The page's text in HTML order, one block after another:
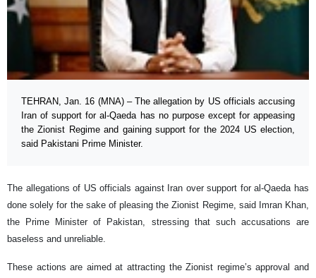
TEHRAN, Jan. 16 (MNA) – The allegation by US officials accusing
Iran of support for al-Qaeda has no purpose except for appeasing
the Zionist Regime and gaining support for the 2024 US election,
said Pakistani Prime Minister.
The allegations of US officials against Iran over support for al-Qaeda has
done solely for the sake of pleasing the Zionist Regime, said Imran Khan,
the Prime Minister of Pakistan, stressing that such accusations are
baseless and unreliable.
These actions are aimed at attracting the Zionist regime’s approval and